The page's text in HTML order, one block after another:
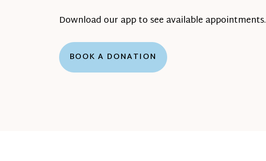
Download our app to see available appointments.
BOOK A DONATION